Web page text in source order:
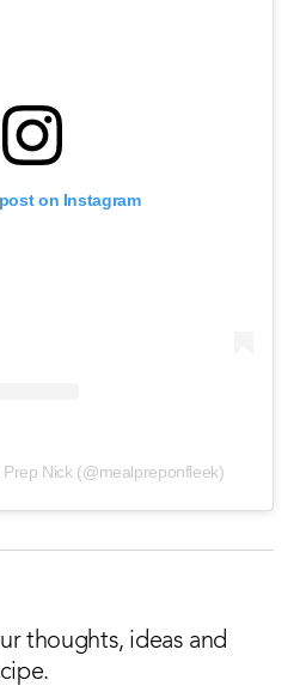
on Instagram
Nick (@mealpreponfleek)
thoughts, ideas and